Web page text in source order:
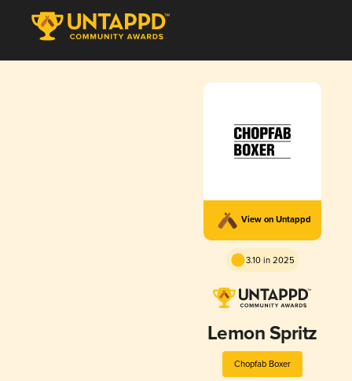
View on Untappd
3.10 in 2025
Lemon Spritz
Chopfab Boxer